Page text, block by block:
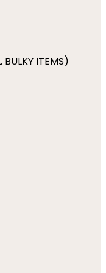
BULKY ITEMS)